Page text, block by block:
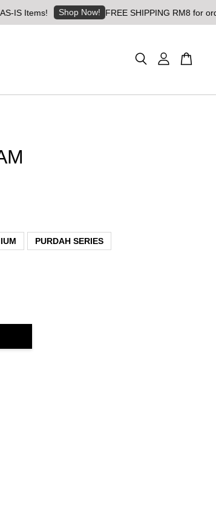
Shop Now! FREE SHIPPING RM8 for orders
PURDAH SERIES